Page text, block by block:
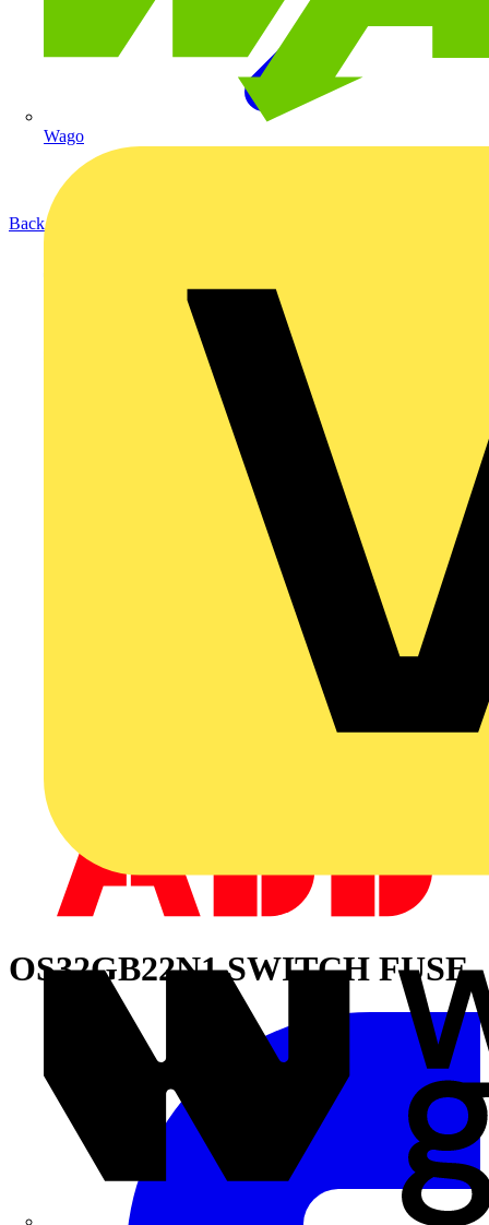
Wago
Back to Products
OS32GB22N1 SWITCH FUSE